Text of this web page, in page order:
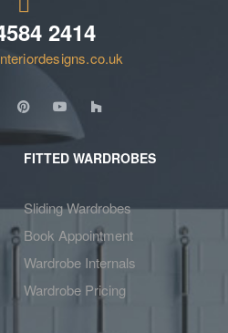
2414
FITTED WARDROBES
Sliding Wardrobes
Book Appointment
Wardrobe Internals
Wardrobe Pricing